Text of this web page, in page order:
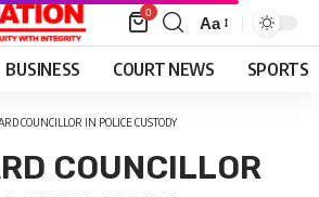
0
Font
Resizer
Aa
BUSINESS COURT NEWS SPORTS
COUNCILLOR IN POLICE CUSTODY
COUNCILLOR